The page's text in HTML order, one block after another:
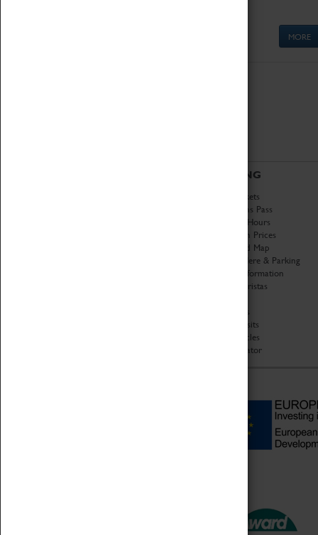
MORE
VISITING
Book Tickets
Attractions Pass
Opening Hours
Admission Prices
Download Map
Getting Here & Parking
Access Information
Baxter Baristas
Car Clubs
Group Visits
Star Vehicles
4D Simulator